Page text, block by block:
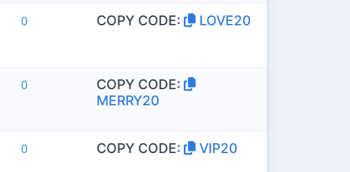
0 COPY CODE: LOVE20
0
COPY CODE:
MERRY20
0 COPY CODE: VIP20